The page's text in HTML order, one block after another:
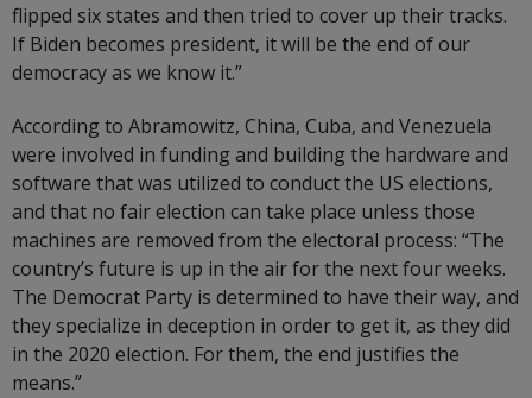
flipped six states and then tried to cover up their tracks.
If Biden becomes president, it will be the end of our
democracy as we know it.”
According to Abramowitz, China, Cuba, and Venezuela
were involved in funding and building the hardware and
software that was utilized to conduct the US elections,
and that no fair election can take place unless those
machines are removed from the electoral process: “The
country’s future is up in the air for the next four weeks.
The Democrat Party is determined to have their way, and
they specialize in deception in order to get it, as they did
in the 2020 election. For them, the end justifies the
means.”